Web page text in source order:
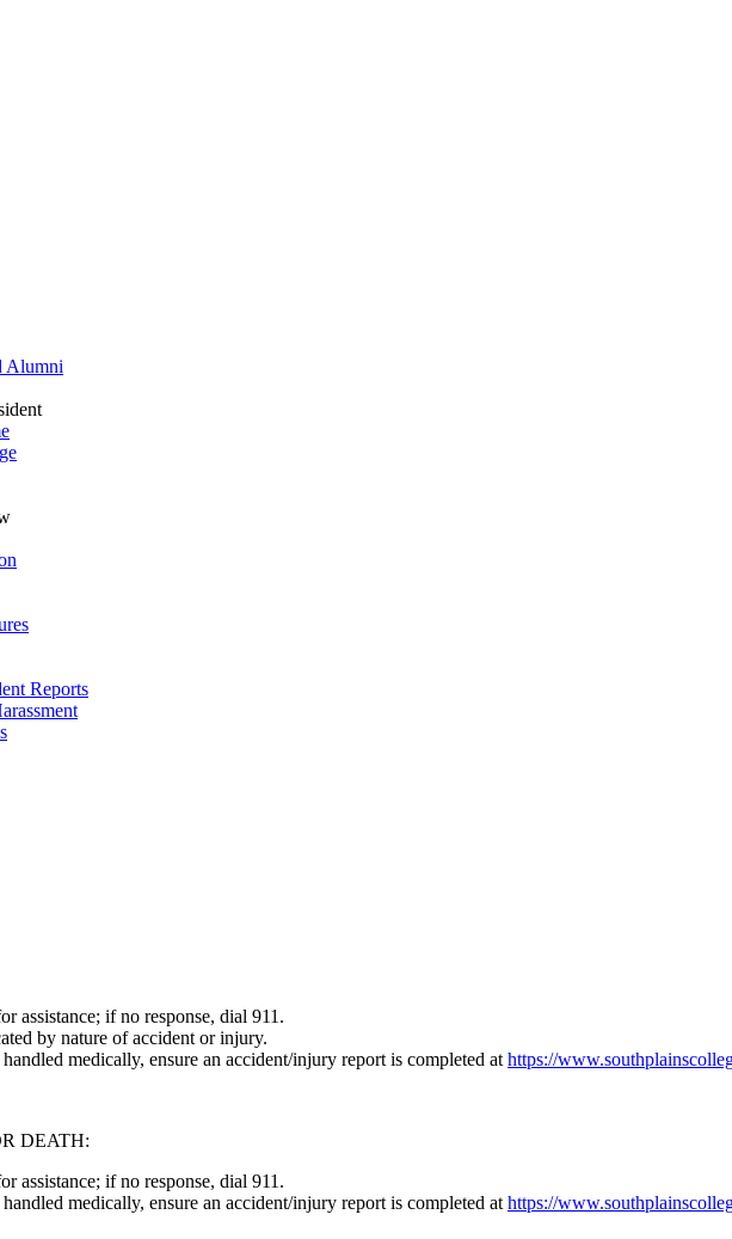
Alumni
Reports
assistance; if no response, dial 911.
by nature of accident or injury.
medically, ensure an accident/injury report is completed at https://
DEATH:
assistance; if no response, dial 911.
medically, ensure an accident/injury report is completed at https://